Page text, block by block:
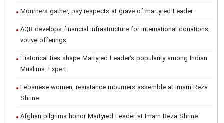
Mourners gather, pay respects at grave of martyred Leader
AQR develops financial infrastructure for international donations,
votive offerings
Historical ties shape Martyred Leader’s popularity among Indian
Muslims: Expert
Lebanese women, resistance mourners assemble at Imam Reza
Shrine
Afghan pilgrims honor Martyred Leader at Imam Reza Shrine